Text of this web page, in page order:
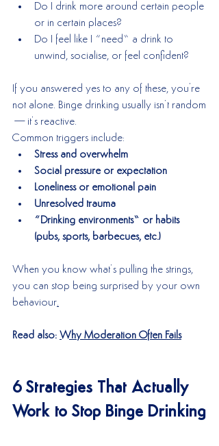
Do I drink more around certain people
or in certain places?
Do I feel like I “need” a drink to
unwind, socialise, or feel confident?
If you answered yes to any of these, you're
not alone. Binge drinking usually isn’t random
—it’s reactive.
Common triggers include:
Stress and overwhelm
Social pressure or expectation
Loneliness or emotional pain
Unresolved trauma
“Drinking environments” or habits
(pubs, sports, barbecues, etc.)
When you know what’s pulling the strings,
you can stop being surprised by your own
behaviour.
Read also: Why Moderation Often Fails
6 Strategies That Actually
Work to Stop Binge Drinking